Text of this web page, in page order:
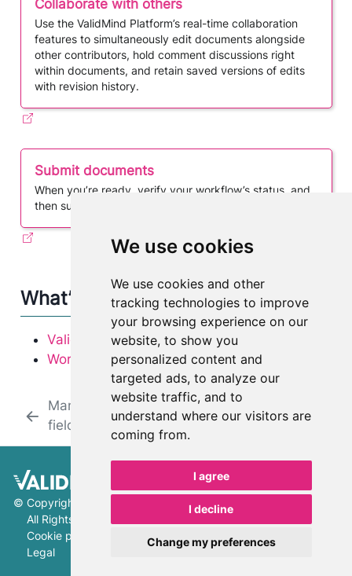
We use cookies
We use cookies and other
tracking technologies to improve
your browsing experience on our
website, to show you
personalized content and
targeted ads, to analyze our
website traffic, and to
understand where our visitors are
coming from.
I agree
I decline
Change my preferences
Collaborate with others
Use the ValidMind Platform’s real-time collaboration
features to simultaneously edit documents alongside
other contributors, hold comment discussions right
within documents, and retain saved versions of edits
with revision history.
Submit documents
When you’re ready, verify your workflow’s status, and
then submit your documents for review or approval.
What’s next
Validation and artifacts FAQ
Working with artifacts
Manage artifact
fields
Review
documentation
© Copyright 2026 ValidMind Inc.
All Rights Reserved.
Cookie preferences
Legal